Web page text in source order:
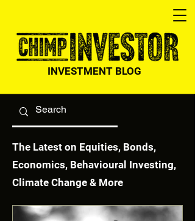
INVESTMENT BLOG
The Latest on Equities, Bonds,
Economics, Behavioural Investing,
Climate Change & More